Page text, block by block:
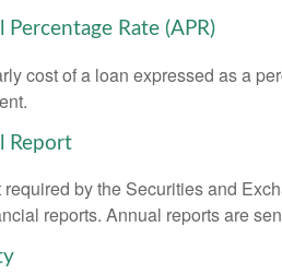
Percentage Rate (APR)
cost of a loan expressed as a
Report
required by the Securities and
reports. Annual reports are